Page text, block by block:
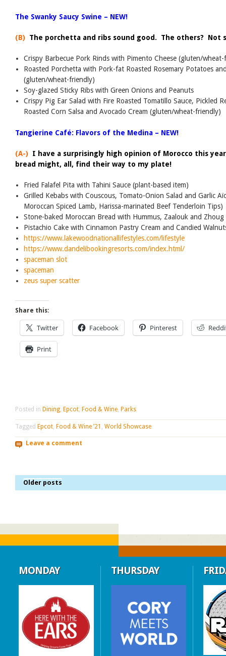
The Swanky Saucy Swine – NEW!
(B) The porchetta and ribs sound good. The others? Not
Crispy Barbecue Pork Rinds with Pimento Cheese (gluten/
Roasted Porchetta with Pork-fat Roasted Rosemary Potatoes
(gluten/wheat-friendly)
Soy-glazed Sticky Ribs with Green Onions and Peanuts
Crispy Pig Ear Salad with Fire Roasted Tomatillo Sauce, Pickled
Roasted Corn Salsa and Avocado Cream (gluten/wheat-friendly)
Tangierine Café: Flavors of the Medina – NEW!
(A-) I have a surprisingly high opinion of Morocco this
bread might, all, find their way to my plate!
Fried Falafel Pita with Tahini Sauce (plant-based item)
Grilled Kebabs with Couscous, Tomato-Onion Salad and Garlic
Moroccan Spiced Lamb, Harissa-marinated Beef Tenderloin Tips)
Stone-baked Moroccan Bread with Hummus, Zaalouk and Zhoug
Pistachio Cake with Cinnamon Pastry Cream and Candied
https://www.lakewoodnationallifestyles.com/lifestyle
https://www.dandelibookingresorts.com/index.html/
spaceman slot
spaceman
zeus super scatter
Share this:
Twitter Facebook Pinterest
Print
Posted in Dining, Epcot, Food & Wine, Parks
Tagged Epcot Food & Wine ’21 World Showcase
Leave a comment
Older posts
MONDAY THURSDAY